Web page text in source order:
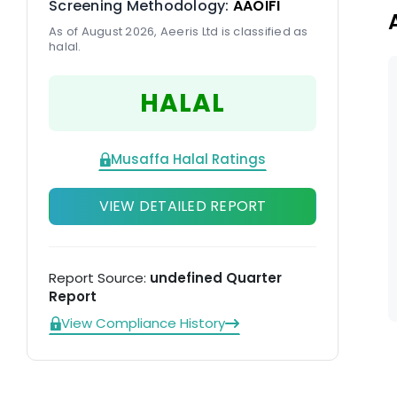
Screening Methodology: AAOIFI
As of August 2026, Aeeris Ltd is classified as
halal.
HALAL
Musaffa Halal Ratings
VIEW DETAILED REPORT
Report Source: undefined Quarter
Report
View Compliance History